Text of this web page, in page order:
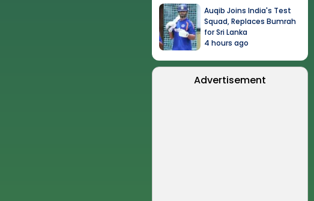
Auqib Joins India's Test
Squad, Replaces Bumrah
for Sri Lanka
4 hours ago
Advertisement